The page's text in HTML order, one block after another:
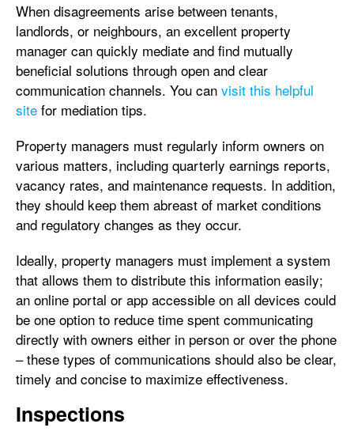
When disagreements arise between tenants,
landlords, or neighbours, an excellent property
manager can quickly mediate and find mutually
beneficial solutions through open and clear
communication channels. You can visit this helpful
site for mediation tips.
Property managers must regularly inform owners on
various matters, including quarterly earnings reports,
vacancy rates, and maintenance requests. In addition,
they should keep them abreast of market conditions
and regulatory changes as they occur.
Ideally, property managers must implement a system
that allows them to distribute this information easily;
an online portal or app accessible on all devices could
be one option to reduce time spent communicating
directly with owners either in person or over the phone
– these types of communications should also be clear,
timely and concise to maximize effectiveness.
Inspections